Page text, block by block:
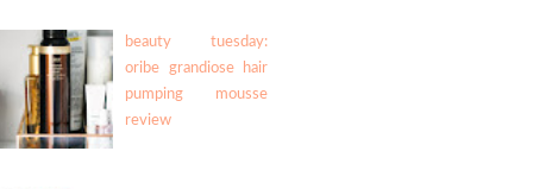
beauty tuesday:
oribe grandiose hair
pumping mousse
review